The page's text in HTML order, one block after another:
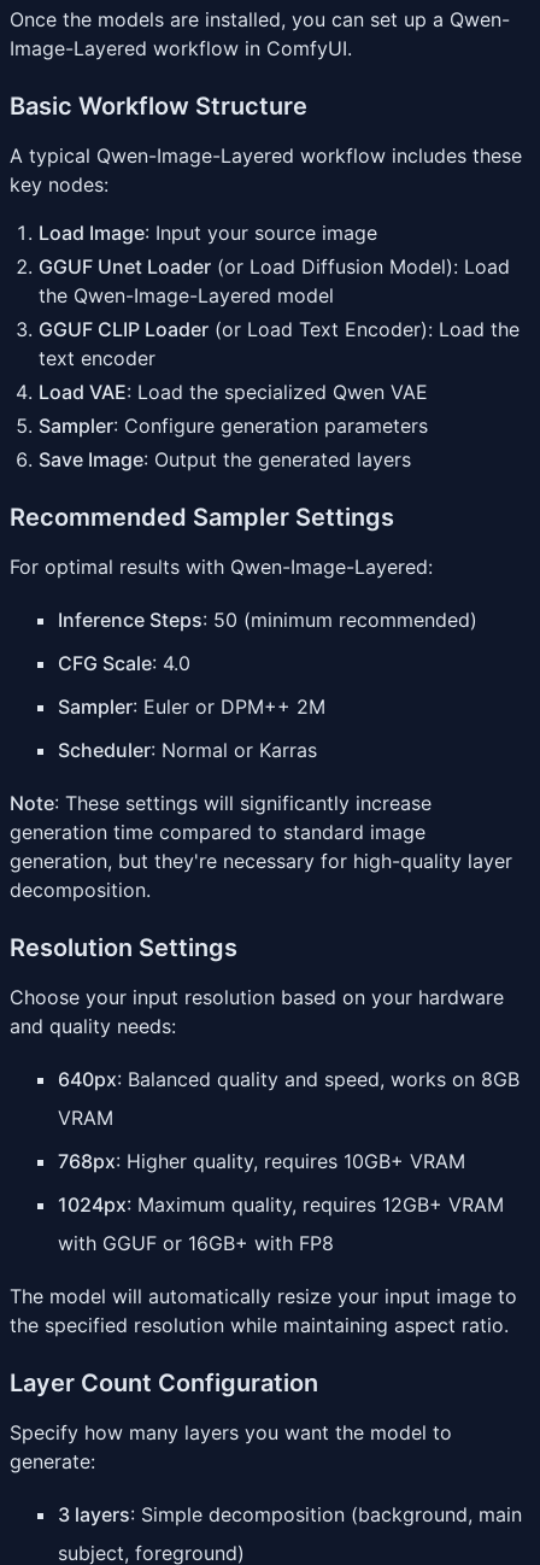
Once the models are installed, you can set up a Qwen-
Image-Layered workflow in ComfyUI.
Basic Workflow Structure
A typical Qwen-Image-Layered workflow includes these
key nodes:
Load Image: Input your source image
GGUF Unet Loader (or Load Diffusion Model): Load
the Qwen-Image-Layered model
GGUF CLIP Loader (or Load Text Encoder): Load the
text encoder
Load VAE: Load the specialized Qwen VAE
Sampler: Configure generation parameters
Save Image: Output the generated layers
Recommended Sampler Settings
For optimal results with Qwen-Image-Layered:
Inference Steps: 50 (minimum recommended)
CFG Scale: 4.0
Sampler: Euler or DPM++ 2M
Scheduler: Normal or Karras
Note: These settings will significantly increase
generation time compared to standard image
generation, but they're necessary for high-quality layer
decomposition.
Resolution Settings
Choose your input resolution based on your hardware
and quality needs:
640px: Balanced quality and speed, works on 8GB
VRAM
768px: Higher quality, requires 10GB+ VRAM
1024px: Maximum quality, requires 12GB+ VRAM
with GGUF or 16GB+ with FP8
The model will automatically resize your input image to
the specified resolution while maintaining aspect ratio.
Layer Count Configuration
Specify how many layers you want the model to
generate:
3 layers: Simple decomposition (background, main
subject, foreground)